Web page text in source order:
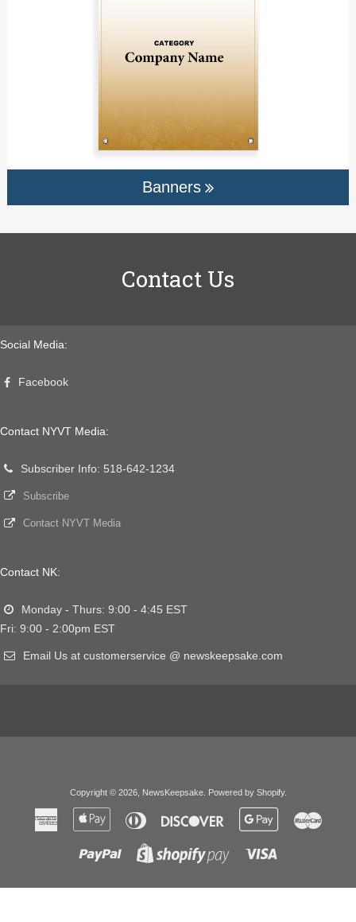
Banners
Contact Us
Social Media:
Facebook
Contact NYVT Media:
Subscriber Info: 518-642-1234
Subscribe
Contact NYVT Media
Contact NK:
Monday - Thurs: 9:00 - 4:45 EST
Fri: 9:00 - 2:00pm EST
Email Us at customerservice @ newskeepsake.com
Copyright © 2026, NewsKeepsake. Powered by Shopify.
American
Express
Apple
Diners
Club
Discover
Google
Paypal
Shopify